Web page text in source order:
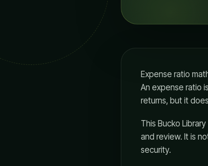
Expense ratio
An expense ratio
returns, but it
This Bucko
and review. It is
security.